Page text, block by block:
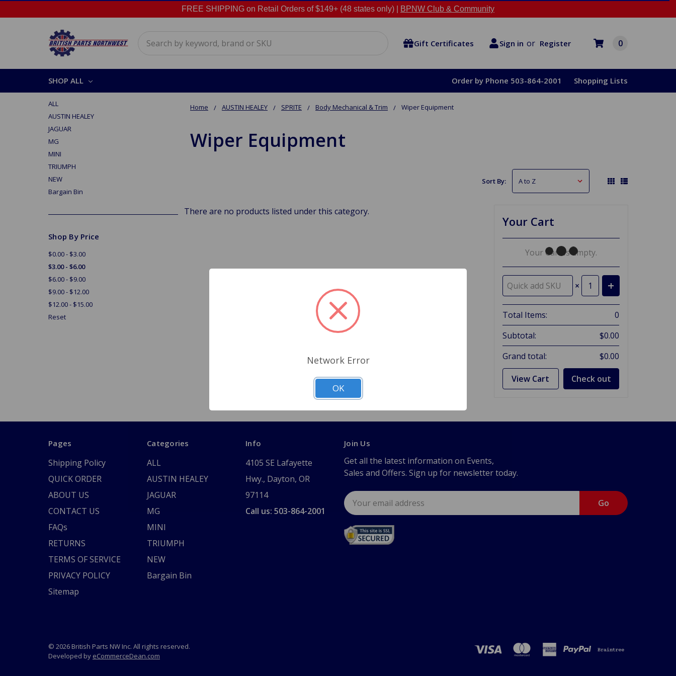
FREE SHIPPING on Retail Orders of $149+ (48 states only) | BPNW Club & Community
Gift Certificates Sign in or Register 0
SHOP ALL Order by Phone 503-864-2001 Shopping Lists
Home AUSTIN HEALEY SPRITE Body Mechanical & Trim Wiper Equipment
Wiper Equipment
ALL
AUSTIN HEALEY
JAGUAR
MG
MINI
TRIUMPH
NEW
Bargain Bin
Shop By Price
$0.00 - $3.00
$3.00 - $6.00
$6.00 - $9.00
$9.00 - $12.00
$12.00 - $15.00
Reset
Sort By:
There are no products listed under this category.
Your Cart
Your Cart Is Empty.
×
Total Items:
0
Subtotal:
$0.00
Grand total:
$0.00
View Cart Check out
Pages
Shipping Policy
QUICK ORDER
ABOUT US
CONTACT US
FAQs
RETURNS
TERMS OF SERVICE
PRIVACY POLICY
Sitemap
Categories
ALL
AUSTIN HEALEY
JAGUAR
MG
MINI
TRIUMPH
NEW
Bargain Bin
Info
4105 SE Lafayette
Hwy., Dayton, OR
97114
Call us: 503-864-2001
Join Us
Get all the latest information on Events,
Sales and Offers. Sign up for newsletter today.
Email
Address
© 2026 British Parts NW Inc. All rights reserved.
Developed by eCommerceDean.com
Network Error
OK